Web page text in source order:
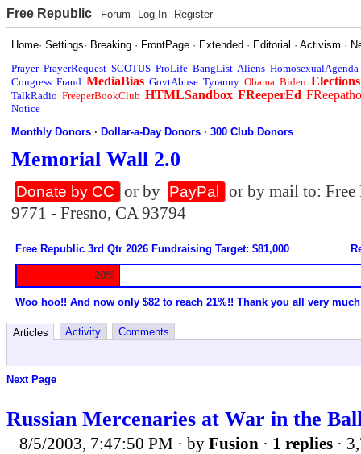
Free Republic Forum Log In Register
Home·Settings· Breaking · FrontPage · Extended · Editorial ·Activism ·
Prayer PrayerRequest SCOTUS ProLife BangList Aliens HomosexualAgenda
Congress Fraud MediaBias GovtAbuse Tyranny Obama Biden Elections
TalkRadio FreeperBookClub HTMLSandbox FReeperEd
Notice
Monthly Donors ·Dollar-a-Day Donors ·300 Club Donors
Memorial Wall 2.0
Donate by CC or by PayPal
or by mail to:
9771 - Fresno, CA 93794
Free Republic 3rd Qtr 2026 Fundraising Target: $81,000
20%
Woo hoo!! And now only $82 to reach 21%!! Thank you all very
Articles Activity Comments
Next Page
Russian Mercenaries at War in the
8/5/2003, 7:47:50 PM · by Fusion · 1 replies ·